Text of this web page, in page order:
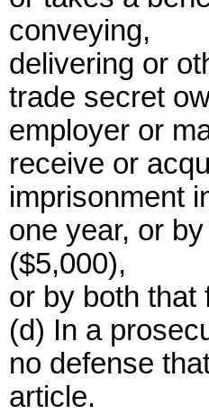
conveying,
delivering or
trade secret
employer or
receive or
imprisonment
one year, or
($5,000),
or by both that
(d) In a
no defense
article.